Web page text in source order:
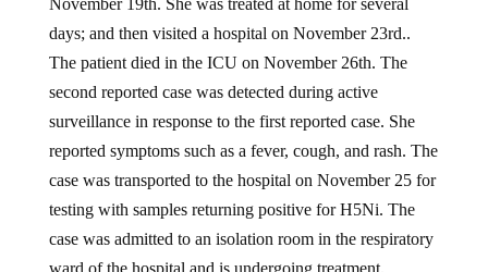
days; and then visited a hospital on November 23rd..
The patient died in the ICU on November 26th. The
second reported case was detected during active
surveillance in response to the first reported case. She
reported symptoms such as a fever, cough, and rash. The
case was transported to the hospital on November 25 for
testing with samples returning positive for H5Ni. The
case was admitted to an isolation room in the respiratory
ward of the hospital and is undergoing treatment.